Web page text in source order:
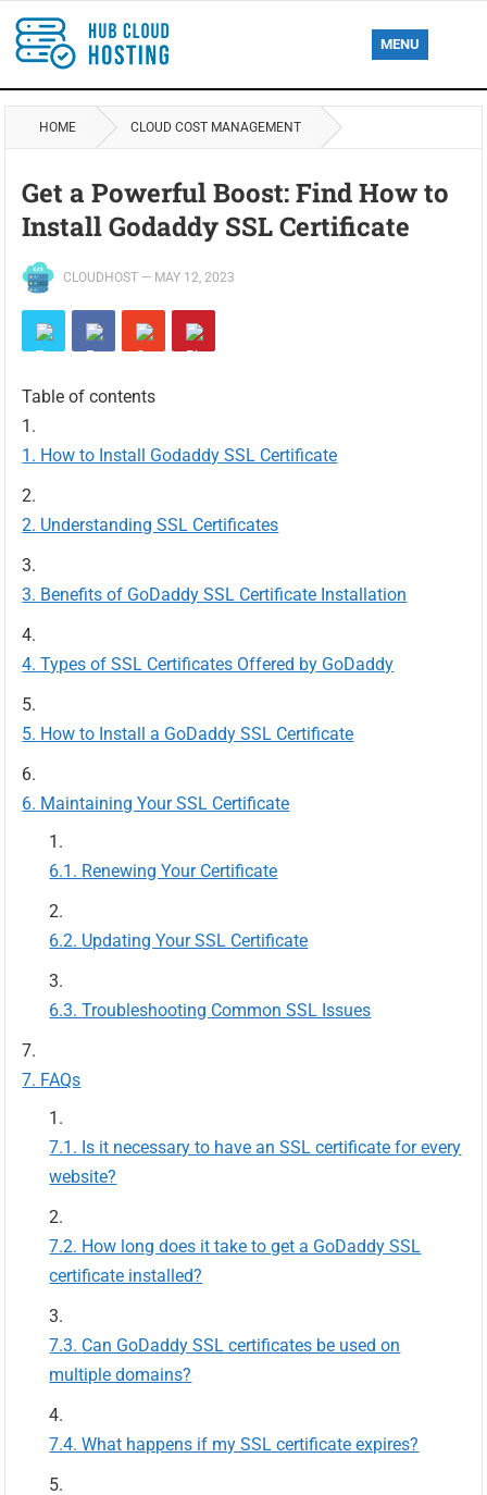
MENU
HOME CLOUD COST MANAGEMENT
Get a Powerful Boost: Find How to
Install Godaddy SSL Certificate
CLOUDHOST — MAY 12, 2023
Table of contents
How to Install Godaddy SSL Certificate
Understanding SSL Certificates
Benefits of GoDaddy SSL Certificate Installation
Types of SSL Certificates Offered by GoDaddy
How to Install a GoDaddy SSL Certificate
Maintaining Your SSL Certificate
Renewing Your Certificate
Updating Your SSL Certificate
Troubleshooting Common SSL Issues
FAQs
Is it necessary to have an SSL certificate for every
website?
How long does it take to get a GoDaddy SSL
certificate installed?
Can GoDaddy SSL certificates be used on
multiple domains?
What happens if my SSL certificate expires?